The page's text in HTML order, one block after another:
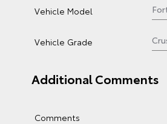
Vehicle Model
Vehicle Grade
Additional Comments
Comments